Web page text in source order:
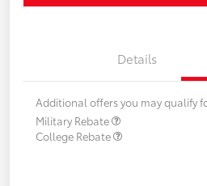
Details
Additional offers you may qualify
Military Rebate
College Rebate